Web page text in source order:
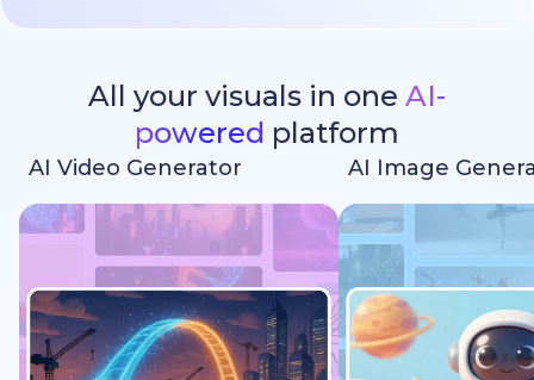
All your visuals in one AI-
powered platform
AI Video Generator AI Image